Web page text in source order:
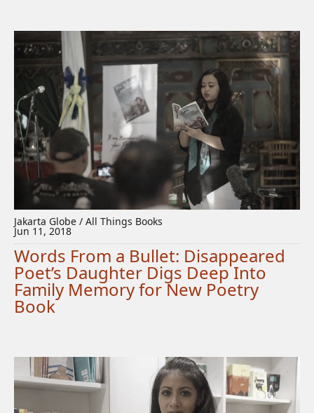
Jakarta Globe / All Things Books
Jun 11, 2018
Words From a Bullet: Disappeared
Poet’s Daughter Digs Deep Into
Family Memory for New Poetry
Book